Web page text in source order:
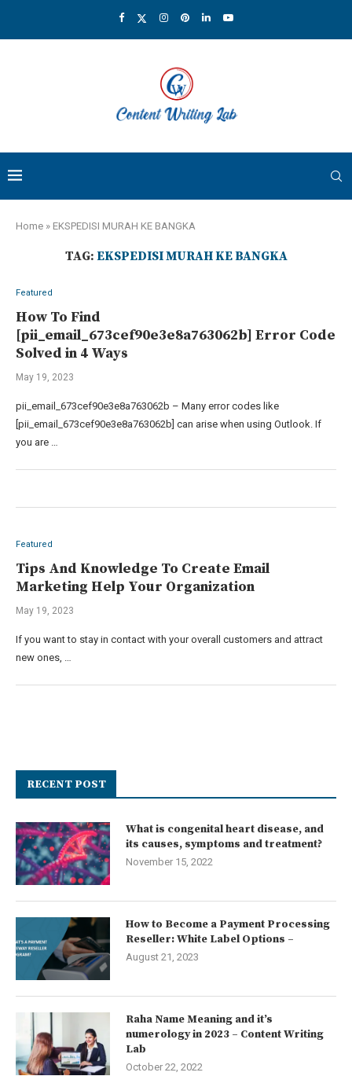
Home » EKSPEDISI MURAH KE BANGKA
TAG: EKSPEDISI MURAH KE BANGKA
Featured
How To Find
[pii_email_673cef90e3e8a763062b] Error Code
Solved in 4 Ways
May 19, 2023
pii_email_673cef90e3e8a763062b – Many error codes like
[pii_email_673cef90e3e8a763062b] can arise when using Outlook. If
you are …
Featured
Tips And Knowledge To Create Email
Marketing Help Your Organization
May 19, 2023
If you want to stay in contact with your overall customers and attract
new ones, …
RECENT POST
What is congenital heart disease, and
its causes, symptoms and treatment?
November 15, 2022
How to Become a Payment Processing
Reseller: White Label Options –
August 21, 2023
Raha Name Meaning and it’s
numerology in 2023 – Content Writing
Lab
October 22, 2022